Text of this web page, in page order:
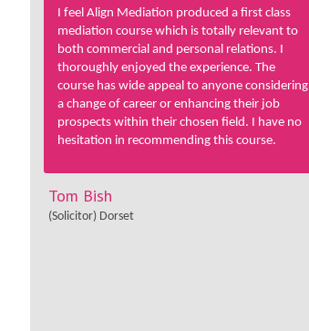
I feel Align Mediation produced a first class
mediation course which is totally relevant to
both commercial and personal relations. I
thoroughly enjoyed the experience. The
course has wide appeal to anyone considering
a change of career or enhancing their job
prospects within their chosen field. I have no
hesitation in recommending this course.
Tom Bish
(Solicitor) Dorset